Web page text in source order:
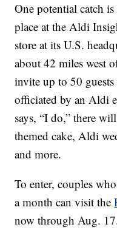
One potential catch
place at the Aldi
store at its U.S.
about 42 miles west
invite up to 50
officiated by an Aldi
says, “I do,” there
themed cake, Aldi
and more.
To enter, couples
a month can visit the
now through Aug.